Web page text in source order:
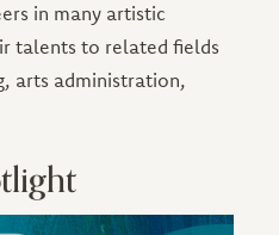
in many artistic
talents to related fields
arts administration,